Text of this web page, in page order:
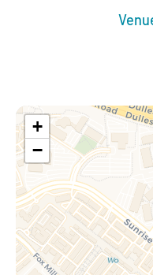
+
−